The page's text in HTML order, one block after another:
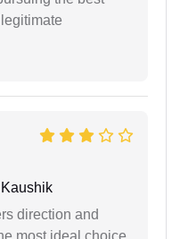
direction and
most ideal choice